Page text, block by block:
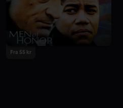
Fra 55 kr